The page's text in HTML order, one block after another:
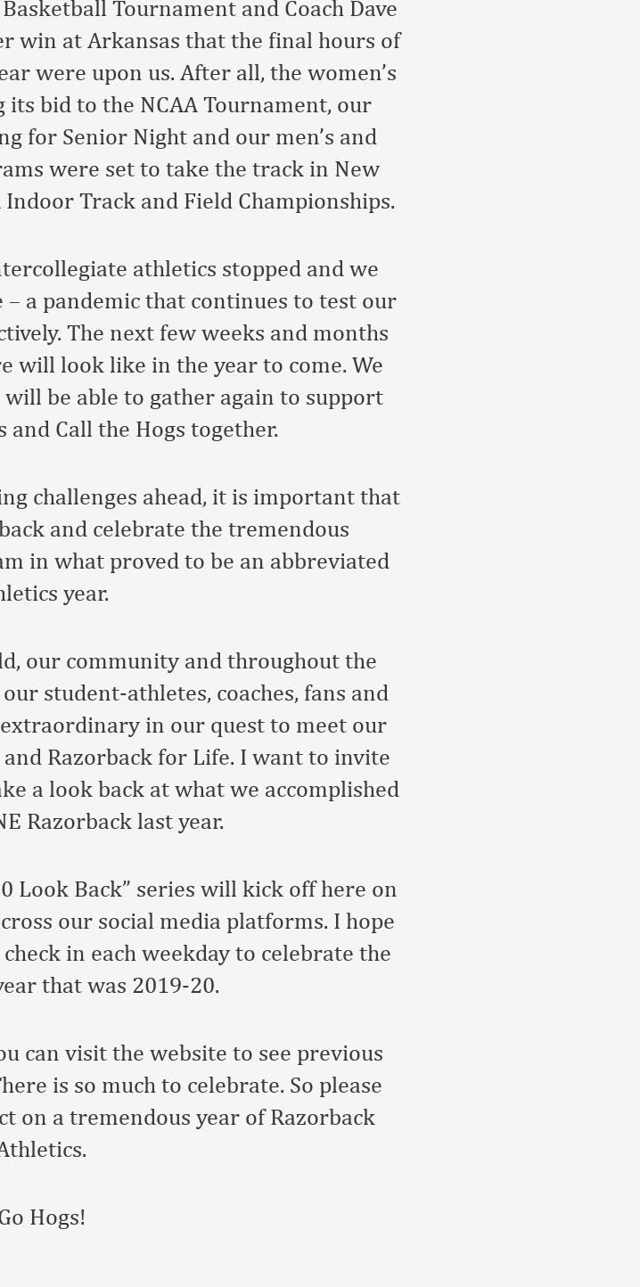
Tournament and Coach Dave
win at Arkansas that the final hours of
were upon us. After all, the women’s
bid to the NCAA Tournament, our
for Senior Night and our men’s and
were set to take the track in New
Track and Field Championships.
athletics stopped and we
a pandemic that continues to test our
The next few weeks and months
will look like in the year to come. We
be able to gather again to support
Call the Hogs together.
challenges ahead, it is important that
and celebrate the tremendous
in what proved to be an abbreviated
year.
our community and throughout the
student-athletes, coaches, fans and
in our quest to meet our
Razorback for Life. I want to invite
a look back at what we accomplished
Razorback last year.
Look Back” series will kick off here on
our social media platforms. I hope
in each weekday to celebrate the
that was 2019-20.
can visit the website to see previous
is so much to celebrate. So please
on a tremendous year of Razorback
Hogs!